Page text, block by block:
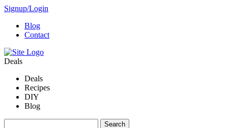
Signup/Login
Blog
Contact
Deals
Deals
Recipes
DIY
Blog